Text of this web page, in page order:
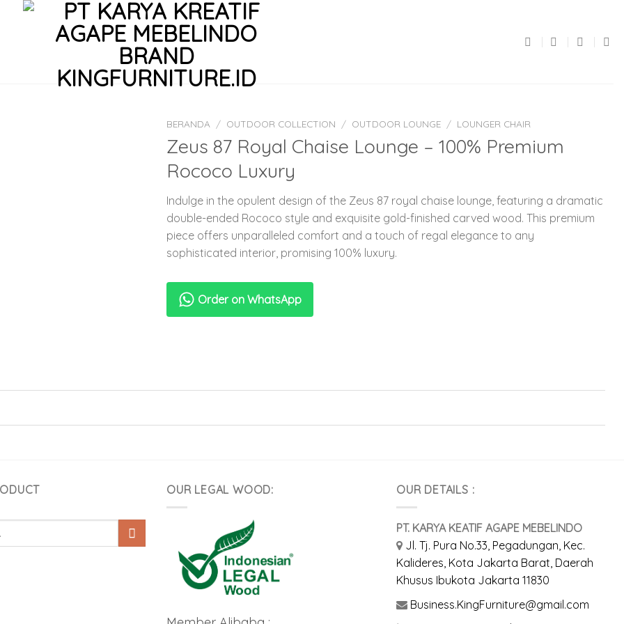
BERANDA / OUTDOOR COLLECTION / OUTDOOR LOUNGE / LOUNGER CHAIR
Zeus 87 Royal Chaise Lounge – 100% Premium
Rococo Luxury
Indulge in the opulent design of the Zeus 87 royal chaise lounge, featuring a dramatic
double-ended Rococo style and exquisite gold-finished carved wood. This premium
piece offers unparalleled comfort and a touch of regal elegance to any
sophisticated interior, promising 100% luxury.
Order on WhatsApp
OUR LEGAL WOOD: OUR DETAILS :
PT. KARYA KEATIF AGAPE MEBELINDO
Jl. Tj. Pura No.33, Pegadungan, Kec.
Kalideres, Kota Jakarta Barat, Daerah
Khusus Ibukota Jakarta 11830
Business.KingFurniture@gmail.com